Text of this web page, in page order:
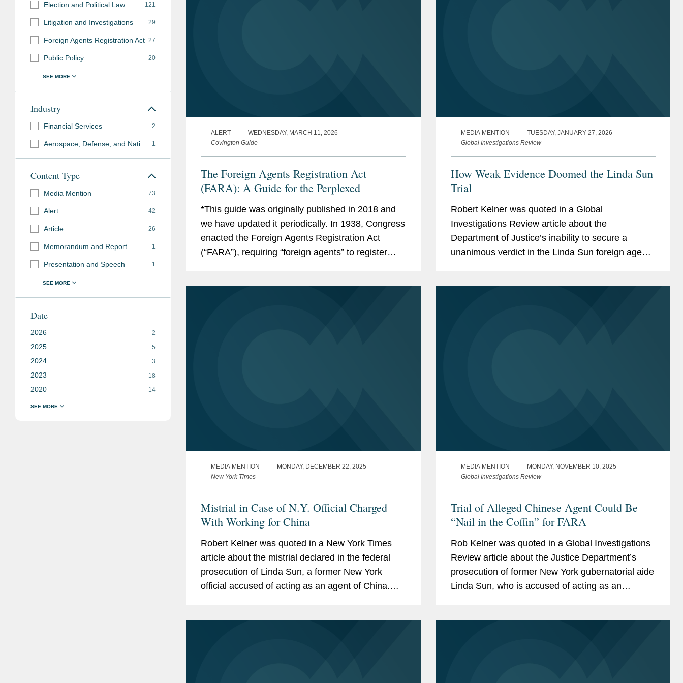
ALERT
WEDNESDAY, MARCH 11, 2026
Covington Guide
The Foreign Agents Registration Act
(FARA): A Guide for the Perplexed
*This guide was originally published in 2018 and
we have updated it periodically. In 1938, Congress
enacted the Foreign Agents Registration Act
(“FARA”), requiring “foreign agents” to register
MEDIA MENTION
TUESDAY, JANUARY 27, 2026
Global Investigations Review
How Weak Evidence Doomed the Linda Sun
Trial
Robert Kelner was quoted in a Global
Investigations Review article about the
Department of Justice’s inability to secure a
unanimous verdict in the Linda Sun foreign agent
MEDIA MENTION
MONDAY, DECEMBER 22, 2025
New York Times
Mistrial in Case of N.Y. Official Charged
With Working for China
Robert Kelner was quoted in a New York Times
article about the mistrial declared in the federal
prosecution of Linda Sun, a former New York
official accused of acting as an agent of China.
MEDIA MENTION
MONDAY, NOVEMBER 10, 2025
Global Investigations Review
Trial of Alleged Chinese Agent Could Be
“Nail in the Coffin” for FARA
Rob Kelner was quoted in a Global Investigations
Review article about the Justice Department’s
prosecution of former New York gubernatorial aide
Linda Sun, who is accused of acting as an
Election and Political Law 121
Litigation and Investigations 29
Foreign Agents Registration Act 27
Public Policy 20
Industry
Financial Services 2
1
Content Type
Media Mention 73
Alert 42
Article 26
Memorandum and Report 1
Presentation and Speech 1
Date
2026 2
2025 5
2024 3
2023 18
2020 14